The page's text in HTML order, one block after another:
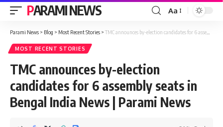
PARAMI NEWS
Font
Resizer
Aa
Parami News > Blog > Most Recent Stories > TMC announces by-election candidates for 6 assembly seats in Bengal India News | Parami News
MOST RECENT STORIES
TMC announces by-election
candidates for 6 assembly seats in
Bengal India News | Parami News